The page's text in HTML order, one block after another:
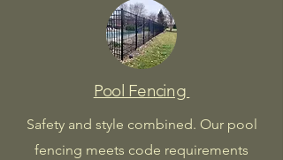
Pool Fencing
Safety and style combined. Our pool
fencing meets code requirements